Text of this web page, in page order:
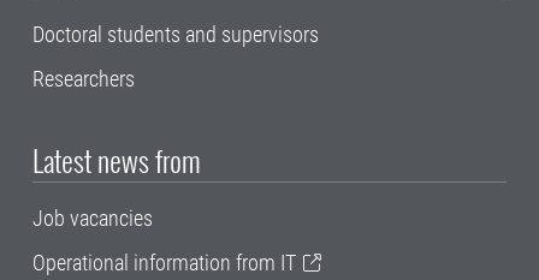
Doctoral students and supervisors
Researchers
Latest news from
Job vacancies
Operational information from IT